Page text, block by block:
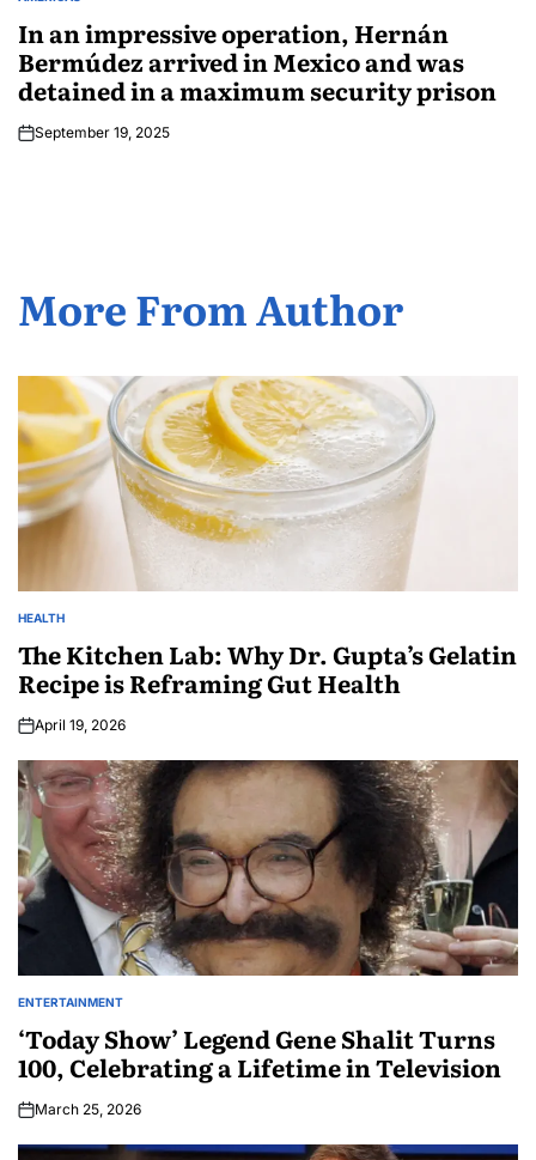
In an impressive operation, Hernán
Bermúdez arrived in Mexico and was
detained in a maximum security prison
September 19, 2025
More From Author
HEALTH
The Kitchen Lab: Why Dr. Gupta’s Gelatin
Recipe is Reframing Gut Health
April 19, 2026
ENTERTAINMENT
‘Today Show’ Legend Gene Shalit Turns
100, Celebrating a Lifetime in Television
March 25, 2026